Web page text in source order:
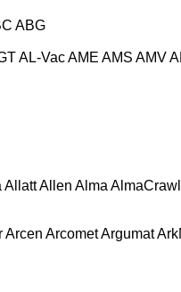
ABG
AL-VacAME AMS AMV
AllattAllen Alma
Arcen ArcometArgumat